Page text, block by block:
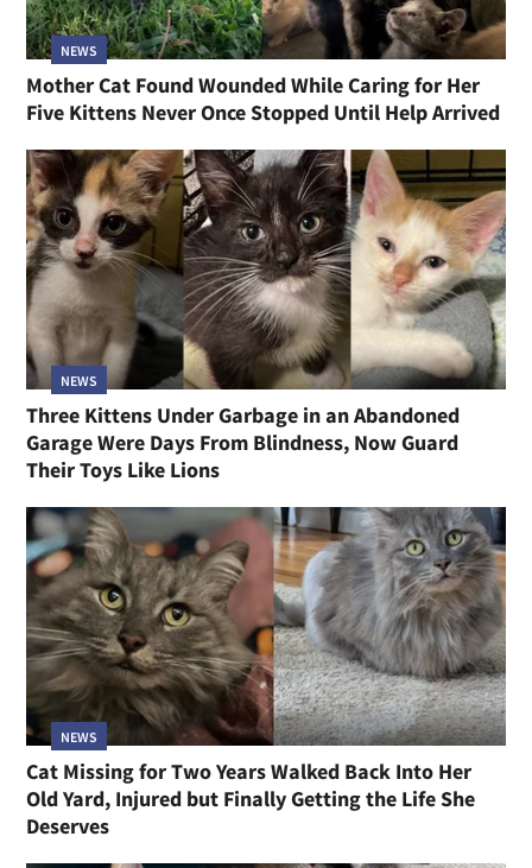
NEWS
Mother Cat Found Wounded While Caring for Her
Five Kittens Never Once Stopped Until Help Arrived
NEWS
Three Kittens Under Garbage in an Abandoned
Garage Were Days From Blindness, Now Guard
Their Toys Like Lions
NEWS
Cat Missing for Two Years Walked Back Into Her
Old Yard, Injured but Finally Getting the Life She
Deserves